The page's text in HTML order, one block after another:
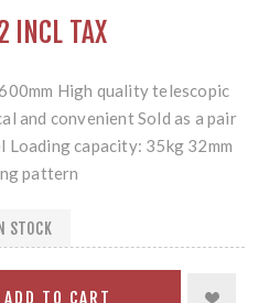
INCL TAX
High quality telescopic
and convenient Sold as a pair
capacity: 35kg 32mm
pattern
IN STOCK
ADD TO CART